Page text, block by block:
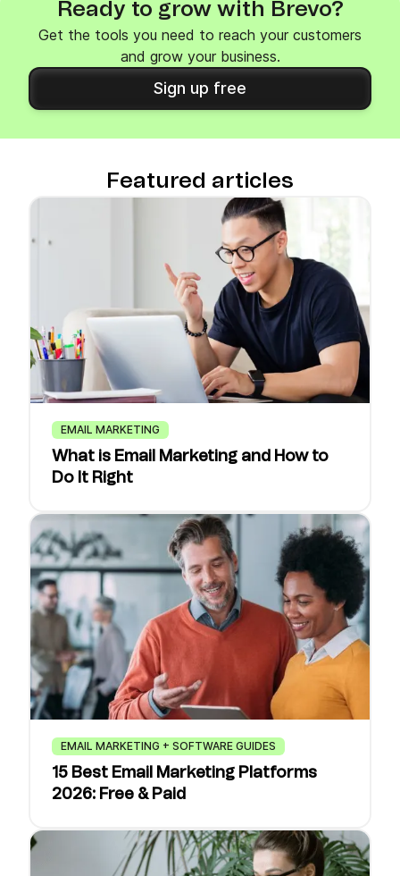
Ready to grow with Brevo?
Get the tools you need to reach your customers
and grow your business.
Sign up free
Featured articles
EMAIL MARKETING
What is Email Marketing and How to
Do It Right
EMAIL MARKETING + SOFTWARE GUIDES
15 Best Email Marketing Platforms
2026: Free & Paid